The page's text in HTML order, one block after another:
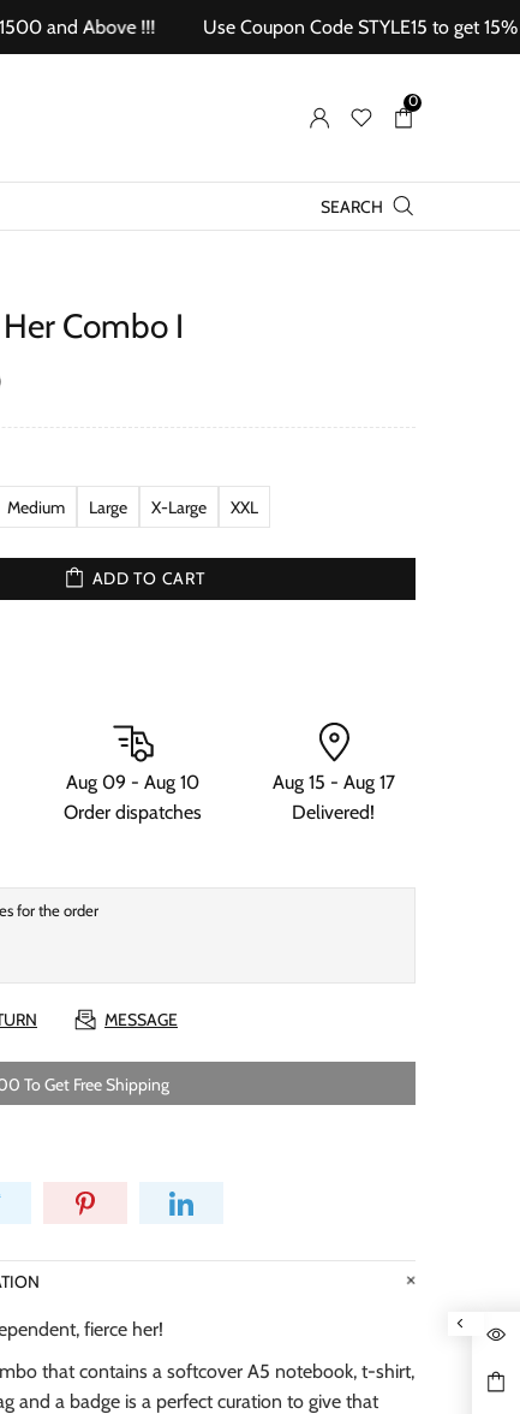
Above !!! Use Coupon Code STYLE15 to get 15% off
0
SEARCH
Combo I
Medium Large X-Large XXL
ADD TO CART
Aug 09 - Aug 10
Order dispatches
Aug 15 - Aug 17
Delivered!
MESSAGE
To Get Free Shipping
fierce her!
that contains a softcover A5 notebook, t-shirt,
and a badge is a perfect curation to give that